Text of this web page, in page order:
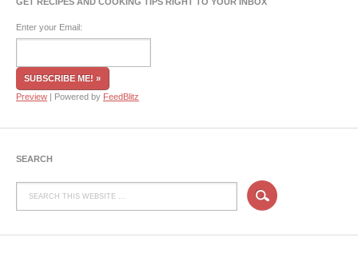
Enter your Email:
Preview | Powered by FeedBlitz
SEARCH